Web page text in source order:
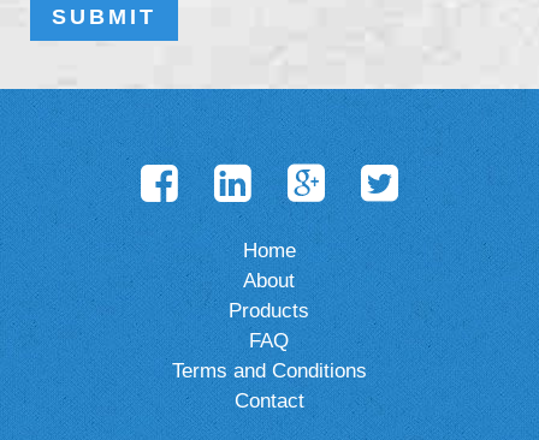
Home
About
Products
FAQ
Terms and Conditions
Contact